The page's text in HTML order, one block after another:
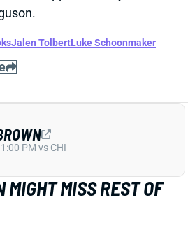
managed only 4
12 targets but struggled to